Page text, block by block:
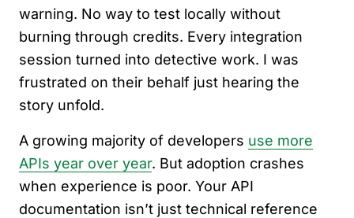
warning. No way to test locally without
burning through credits. Every integration
session turned into detective work. I was
frustrated on their behalf just hearing the
story unfold.
A growing majority of developers use more
APIs year over year. But adoption crashes
when experience is poor. Your API
documentation isn’t just technical reference